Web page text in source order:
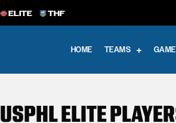
ELITE THF
HOME TEAMS
USPHL ELITE